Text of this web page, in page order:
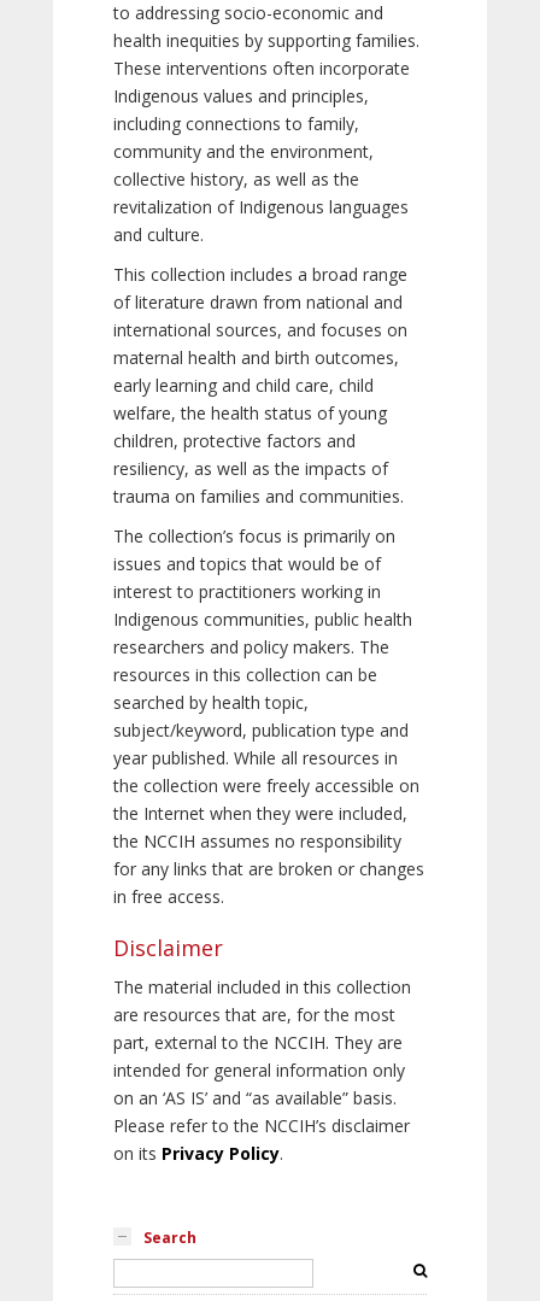
to addressing socio-economic and
health inequities by supporting families.
These interventions often incorporate
Indigenous values and principles,
including connections to family,
community and the environment,
collective history, as well as the
revitalization of Indigenous languages
and culture.
This collection includes a broad range
of literature drawn from national and
international sources, and focuses on
maternal health and birth outcomes,
early learning and child care, child
welfare, the health status of young
children, protective factors and
resiliency, as well as the impacts of
trauma on families and communities.
The collection’s focus is primarily on
issues and topics that would be of
interest to practitioners working in
Indigenous communities, public health
researchers and policy makers. The
resources in this collection can be
searched by health topic,
subject/keyword, publication type and
year published. While all resources in
the collection were freely accessible on
the Internet when they were included,
the NCCIH assumes no responsibility
for any links that are broken or changes
in free access.
Disclaimer
The material included in this collection
are resources that are, for the most
part, external to the NCCIH. They are
intended for general information only
on an ‘AS IS’ and “as available” basis.
Please refer to the NCCIH’s disclaimer
on its Privacy Policy.
Search